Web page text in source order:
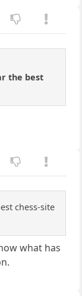
the best
chess-site
what has